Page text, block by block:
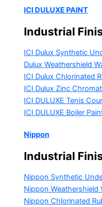
ICI DULUXE PAINT
Industrial
ICI Dulux Synthetic
Dulux Weathershield
ICI Dulux Chlorinated
ICI Dulux Zinc
ICI DULUXE Tenis
ICI DULUXE Boiler
Nippon
Industrial
Nippon Synthetic
Nippon Weathershield
Nippon Chlorinated